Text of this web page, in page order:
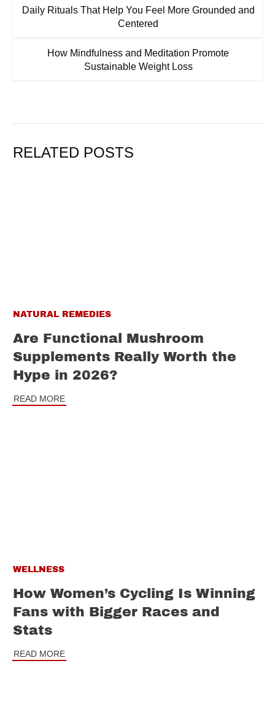
Daily Rituals That Help You Feel More Grounded and
Centered
How Mindfulness and Meditation Promote
Sustainable Weight Loss
RELATED POSTS
NATURAL REMEDIES
Are Functional Mushroom
Supplements Really Worth the
Hype in 2026?
READ MORE
WELLNESS
How Women’s Cycling Is Winning
Fans with Bigger Races and
Stats
READ MORE